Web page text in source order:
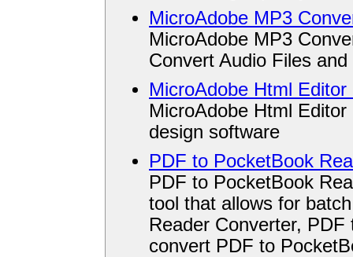
MicroAdobe MP3
MicroAdobe MP3
Convert Audio Files
MicroAdobe Html Editor
MicroAdobe Html
design software
PDF to PocketBook
PDF to PocketBook
tool that allows for
Reader Converter,
convert PDF to